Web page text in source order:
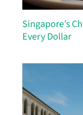
Singapore’s
Every Dollar